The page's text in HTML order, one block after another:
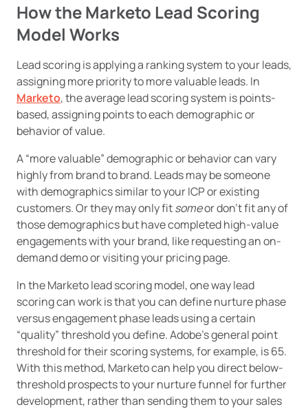
How the Marketo Lead Scoring
Model Works
Lead scoring is applying a ranking system to your leads,
assigning more priority to more valuable leads. In
Marketo, the average lead scoring system is points-
based, assigning points to each demographic or
behavior of value.
A “more valuable” demographic or behavior can vary
highly from brand to brand. Leads may be someone
with demographics similar to your ICP or existing
customers. Or they may only fitsomeor don’t fit any of
those demographics but have completed high-value
engagements with your brand, like requesting an on-
demand demo or visiting your pricing page.
In the Marketo lead scoring model, one way lead
scoring can work is that you can define nurture phase
versus engagement phase leads using a certain
“quality” threshold you define. Adobe’s general point
threshold for their scoring systems, for example, is 65.
With this method, Marketo can help you direct below-
threshold prospects to your nurture funnel for further
development, rather than sending them to your sales